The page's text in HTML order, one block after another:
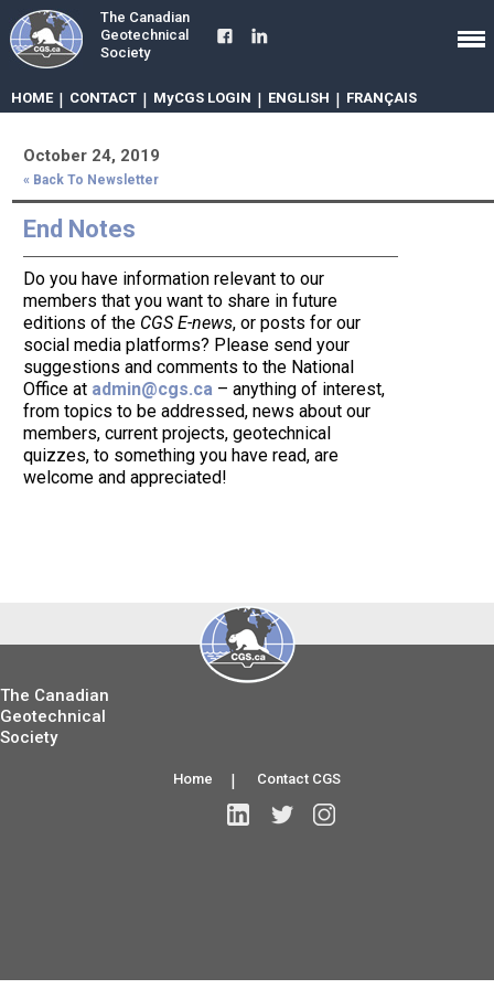
The Canadian
Geotechnical
Society
HOME | CONTACT | MyCGS LOGIN | ENGLISH | FRANÇAIS
October 24, 2019
« Back To Newsletter
End Notes
Do you have information relevant to our
members that you want to share in future
editions of the CGS E-news, or posts for our
social media platforms? Please send your
suggestions and comments to the National
Office at admin@cgs.ca – anything of interest,
from topics to be addressed, news about our
members, current projects, geotechnical
quizzes, to something you have read, are
welcome and appreciated!
The Canadian
Geotechnical
Society
Contact CGS
|
Home